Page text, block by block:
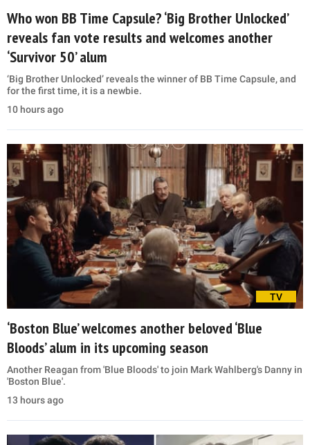
Who won BB Time Capsule? ‘Big Brother Unlocked’
reveals fan vote results and welcomes another
‘Survivor 50’ alum
‘Big Brother Unlocked’ reveals the winner of BB Time Capsule, and
for the first time, it is a newbie.
10 hours ago
TV
‘Boston Blue’ welcomes another beloved ‘Blue
Bloods’ alum in its upcoming season
Another Reagan from 'Blue Bloods' to join Mark Wahlberg's Danny in
'Boston Blue'.
13 hours ago